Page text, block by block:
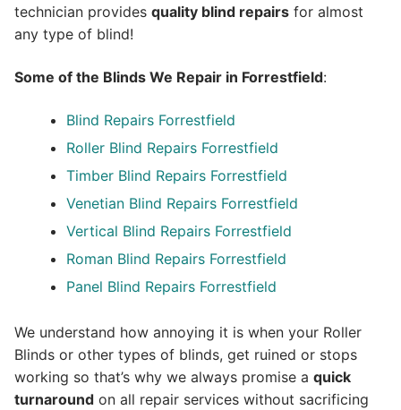
technician provides quality blind repairs for almost
any type of blind!
Some of the Blinds We Repair in Forrestfield:
Blind Repairs Forrestfield
Roller Blind Repairs Forrestfield
Timber Blind Repairs Forrestfield
Venetian Blind Repairs Forrestfield
Vertical Blind Repairs Forrestfield
Roman Blind Repairs Forrestfield
Panel Blind Repairs Forrestfield
We understand how annoying it is when your Roller
Blinds or other types of blinds, get ruined or stops
working so that’s why we always promise a quick
turnaround on all repair services without sacrificing